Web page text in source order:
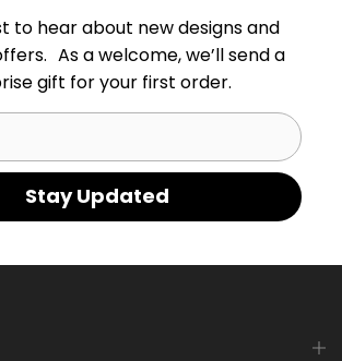
to hear about new designs and
As a welcome, we’ll send a
gift for your first order.
Stay Updated